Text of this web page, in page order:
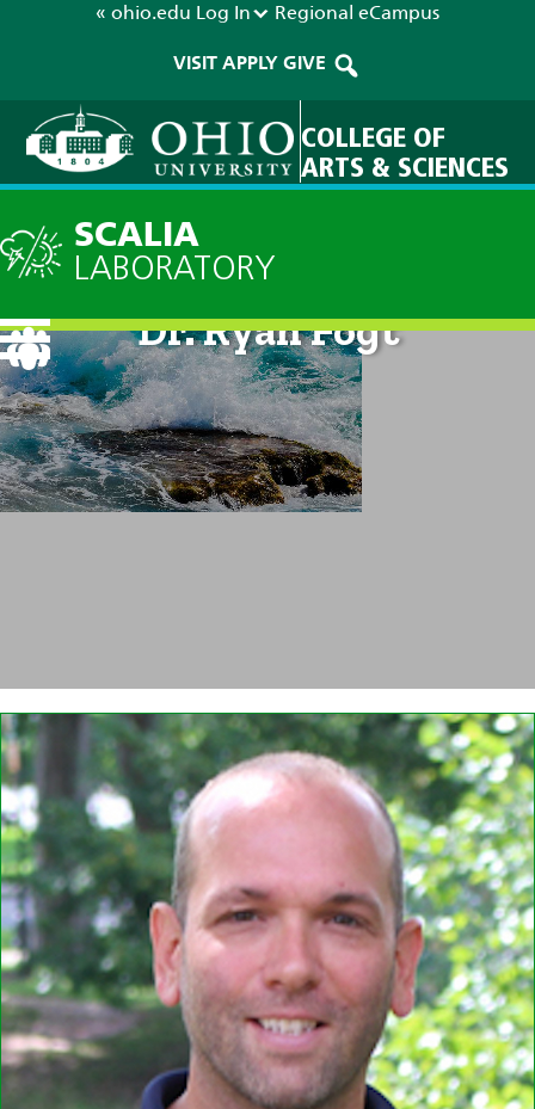
« ohio.edu Log In Regional eCampus
VISIT APPLY GIVE
COLLEGE OF
ARTS & SCIENCES
SCALIA
LABORATORY
Dr. Ryan Fogt